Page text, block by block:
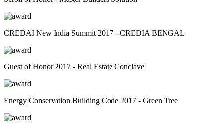
CREDAI New India Summit 2017 - CREDIA BENGAL
Guest of Honor 2017 - Real Estate Conclave
Energy Conservation Building Code 2017 - Green Tree